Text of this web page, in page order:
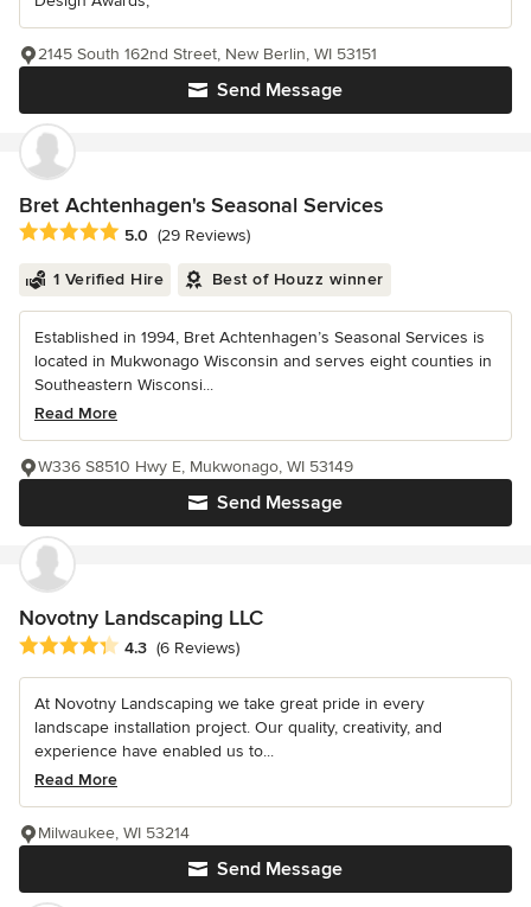
Send Message
2145 South 162nd Street, New Berlin, WI 53151
Bret Achtenhagen's Seasonal Services
Average rating: 5 out of 5 stars
5.0 (29 Reviews)
1 Verified Hire Best of Houzz winner
Established in 1994, Bret Achtenhagen’s Seasonal Services is
located in Mukwonago Wisconsin and serves eight counties in
Southeastern Wisconsi...
Read More
Send Message
W336 S8510 Hwy E, Mukwonago, WI 53149
Novotny Landscaping LLC
Average rating: 4.3 out of 5 stars
4.3 (6 Reviews)
At Novotny Landscaping we take great pride in every
landscape installation project. Our quality, creativity, and
experience have enabled us to...
Read More
Send Message
Milwaukee, WI 53214